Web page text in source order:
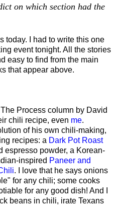
on which section had the
today. I had to write this one
event tonight. All the stories
easy to find from the main
that appear above.
Process column by David
chili recipe, even me.
of his own chili-making,
recipes: a Dark Pot Roast
espresso powder, a Korean-
inspired Paneer and
. I love that he says onions
for any chili; some cooks
for any good dish! And I
beans in chili, irate Texans